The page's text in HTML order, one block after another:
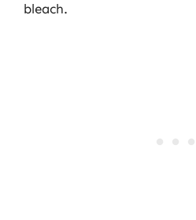
bleach.